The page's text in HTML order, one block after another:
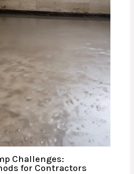
Challenges:
for Contractors